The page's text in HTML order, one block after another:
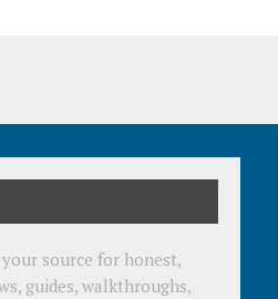
your source for honest,
guides, walkthroughs,